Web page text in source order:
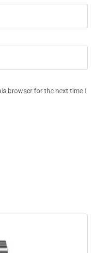
browser for the next time I